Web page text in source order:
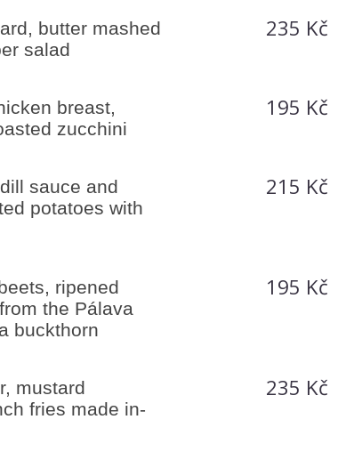
butter mashed
salad
235 Kč
breast,
zucchini
195 Kč
sauce and
potatoes with
215 Kč
ripened
the Pálava
buckthorn
195 Kč
mustard
fries made in-
235 Kč